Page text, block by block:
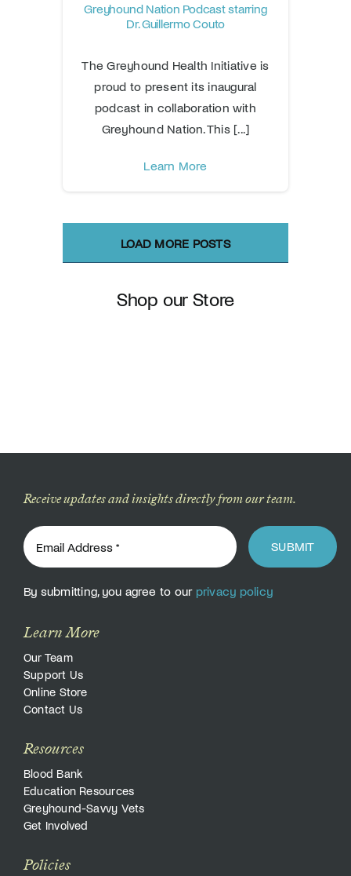
Greyhound Nation Podcast starring
Dr. Guillermo Couto
The Greyhound Health Initiative is
proud to present its inaugural
podcast in collaboration with
Greyhound Nation. This [...]
Learn More
LOAD MORE POSTS
Shop our Store
Receive updates and insights directly from our team.
SUBMIT
By submitting, you agree to our privacy policy
Learn More
Our Team
Support Us
Online Store
Contact Us
Resources
Blood Bank
Education Resources
Greyhound-Savvy Vets
Get Involved
Policies